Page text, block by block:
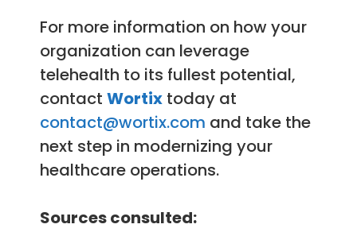
For more information on how your
organization can leverage
telehealth to its fullest potential,
contact Wortix today at
contact@wortix.com and take the
next step in modernizing your
healthcare operations.
Sources consulted: